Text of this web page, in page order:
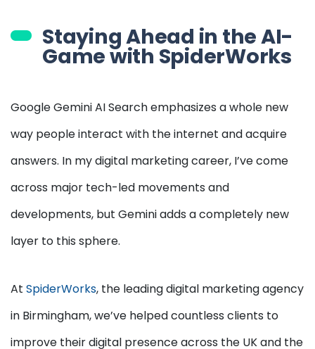
Staying Ahead in the AI-
Game with SpiderWorks
Google Gemini AI Search emphasizes a whole new
way people interact with the internet and acquire
answers. In my digital marketing career, I’ve come
across major tech-led movements and
developments, but Gemini adds a completely new
layer to this sphere.
At SpiderWorks, the leading digital marketing agency
in Birmingham, we’ve helped countless clients to
improve their digital presence across the UK and the